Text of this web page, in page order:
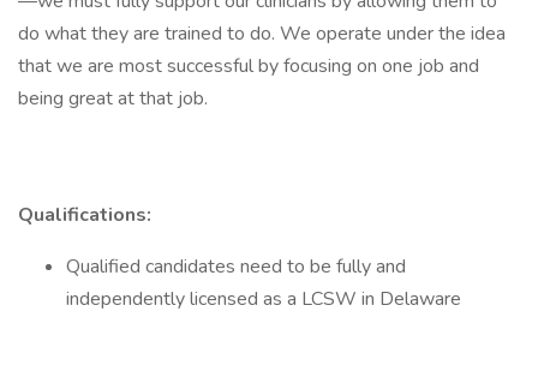
do what they are trained to do. We operate under the idea
that we are most successful by focusing on one job and
being great at that job.
Qualifications:
Qualified candidates need to be fully and
independently licensed as a LCSW in Delaware